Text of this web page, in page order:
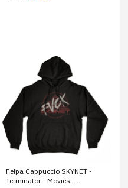
Felpa Cappuccio SKYNET -
Terminator - Movies -